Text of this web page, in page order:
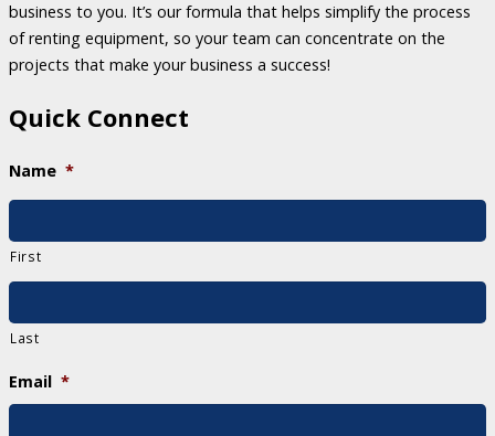
business to you. It’s our formula that helps simplify the process
of renting equipment, so your team can concentrate on the
projects that make your business a success!
Quick Connect
Name *
First
Last
Email *